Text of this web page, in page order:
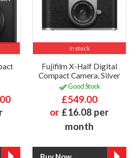
In stock
Fujifilm X-Half Digital
Compact Camera, Silver
Good Stock
£549.00
or £16.08 per
month